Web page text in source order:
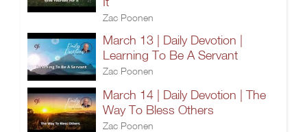
Zac Poonen
March 13 | Daily Devotion |
Learning To Be A Servant
Zac Poonen
March 14 | Daily Devotion | The
Way To Bless Others
Zac Poonen